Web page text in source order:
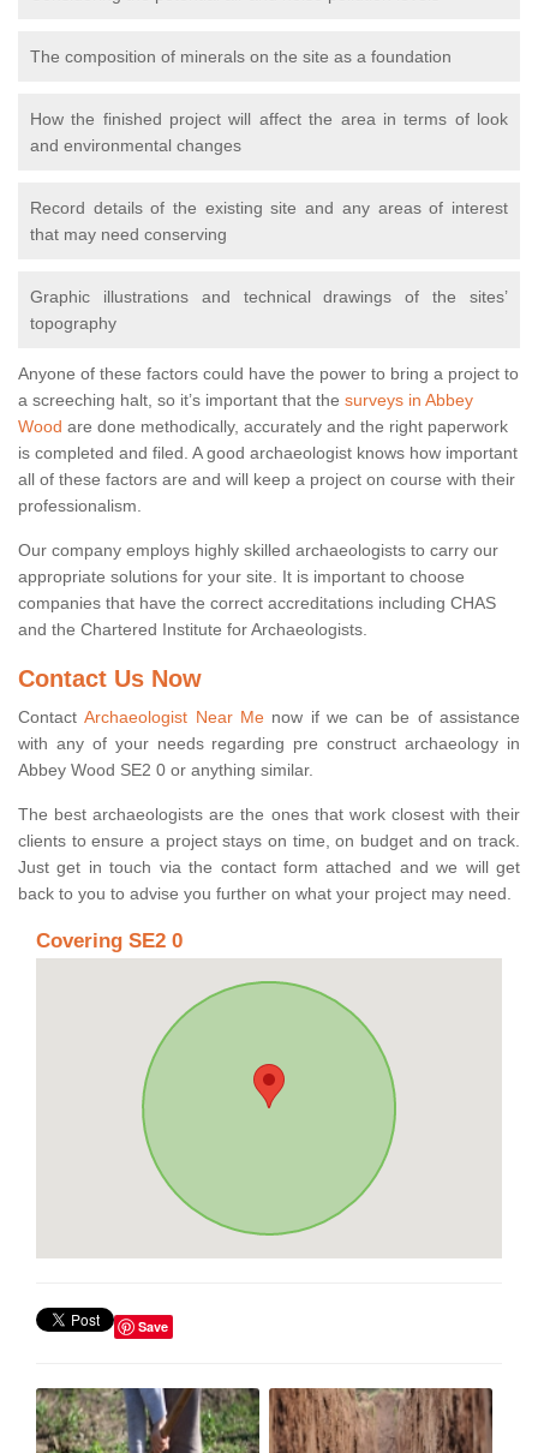
The composition of minerals on the site as a foundation
How the finished project will affect the area in terms of look
and environmental changes
Record details of the existing site and any areas of interest
that may need conserving
Graphic illustrations and technical drawings of the sites’
topography
Anyone of these factors could have the power to bring a project to
a screeching halt, so it’s important that the surveys in Abbey
Wood are done methodically, accurately and the right paperwork
is completed and filed. A good archaeologist knows how important
all of these factors are and will keep a project on course with their
professionalism.
Our company employs highly skilled archaeologists to carry our
appropriate solutions for your site. It is important to choose
companies that have the correct accreditations including CHAS
and the Chartered Institute for Archaeologists.
Contact Us Now
ContactArchaeologist Near Menow if we can be of assistance
with any of your needs regarding pre construct archaeology in
Abbey Wood SE2 0 or anything similar.
The best archaeologists are the ones that work closest with their
clients to ensure a project stays on time, on budget and on track.
Just get in touch via the contact form attached and we will get
back to you to advise you further on what your project may need.
Covering SE2 0
Save